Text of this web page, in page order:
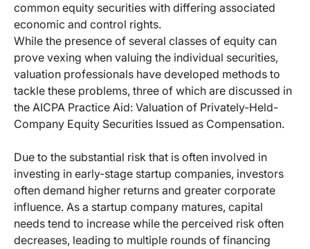
common equity securities with differing associated
economic and control rights.
While the presence of several classes of equity can
prove vexing when valuing the individual securities,
valuation professionals have developed methods to
tackle these problems, three of which are discussed in
the AICPA Practice Aid: Valuation of Privately-Held-
Company Equity Securities Issued as Compensation.
Due to the substantial risk that is often involved in
investing in early-stage startup companies, investors
often demand higher returns and greater corporate
influence. As a startup company matures, capital
needs tend to increase while the perceived risk often
decreases, leading to multiple rounds of financing